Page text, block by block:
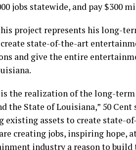
jobs statewide, and pay $300
project represents his long-
state-of-the-art
and give the entire
the realization of the long-
the State of Louisiana,” 50
existing assets to create state-
creating jobs, inspiring hope,
industry a reason to